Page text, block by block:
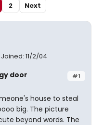
2 Next
Joined: 11/2/04
#1
door
house to steal
big. The picture
beyond words. The